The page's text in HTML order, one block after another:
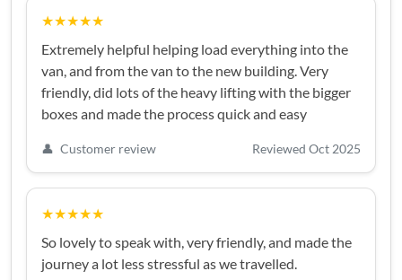
★★★★★
Extremely helpful helping load everything into the
van, and from the van to the new building. Very
friendly, did lots of the heavy lifting with the bigger
boxes and made the process quick and easy
👤 Customer review Reviewed Oct 2025
★★★★★
So lovely to speak with, very friendly, and made the
journey a lot less stressful as we travelled.